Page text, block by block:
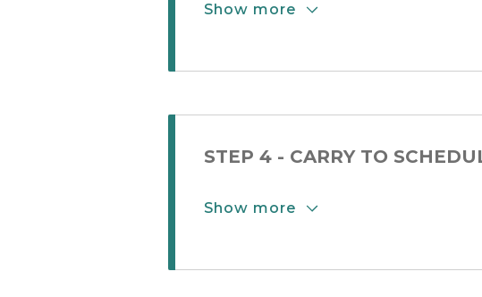
Show more
Show More Button for Step
STEP 4 - CARRY TO
Show more
Show More Button for Step